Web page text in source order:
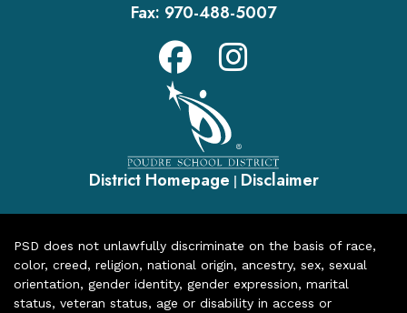
Fax: 970-488-5007
District Homepage | Disclaimer
PSD does not unlawfully discriminate on the basis of race,
color, creed, religion, national origin, ancestry, sex, sexual
orientation, gender identity, gender expression, marital
status, veteran status, age or disability in access or